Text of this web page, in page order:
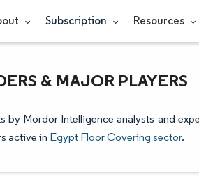
Subscription Resources
& MAJOR PLAYERS
Mordor Intelligence analysts and
active in Egypt Floor Covering sector.